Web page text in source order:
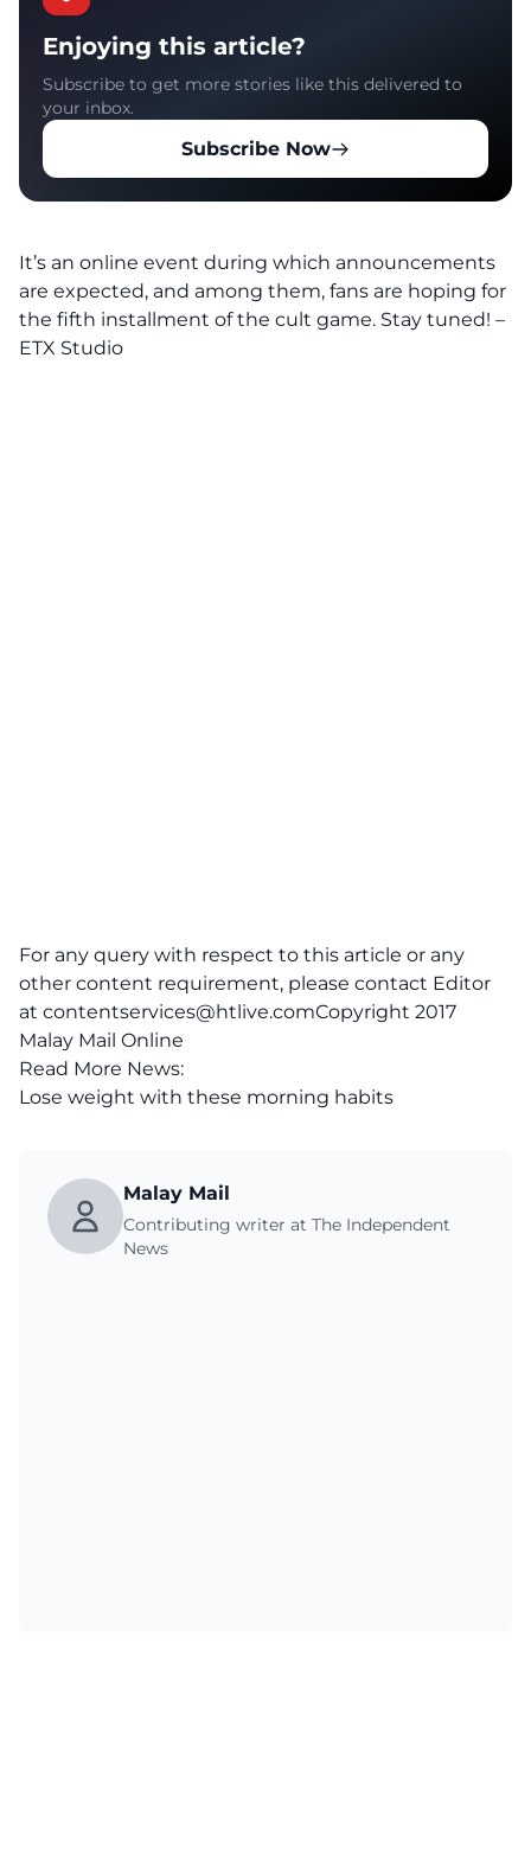
Enjoying this article?
Subscribe to get more stories like this delivered to
your inbox.
Subscribe Now
It’s an online event during which announcements
are expected, and among them, fans are hoping for
the fifth installment of the cult game. Stay tuned! –
ETX Studio
For any query with respect to this article or any
other content requirement, please contact Editor
at contentservices@htlive.comCopyright 2017
Malay Mail Online
Read More News:
Lose weight with these morning habits
Malay Mail
Contributing writer at The Independent
News